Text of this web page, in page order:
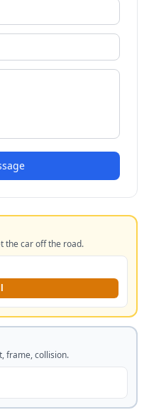
the car off the road.
frame, collision.